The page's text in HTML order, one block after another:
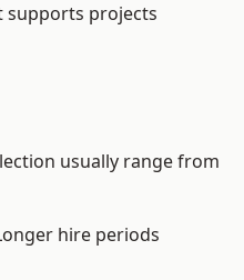
supports projects
usually range from
hire periods